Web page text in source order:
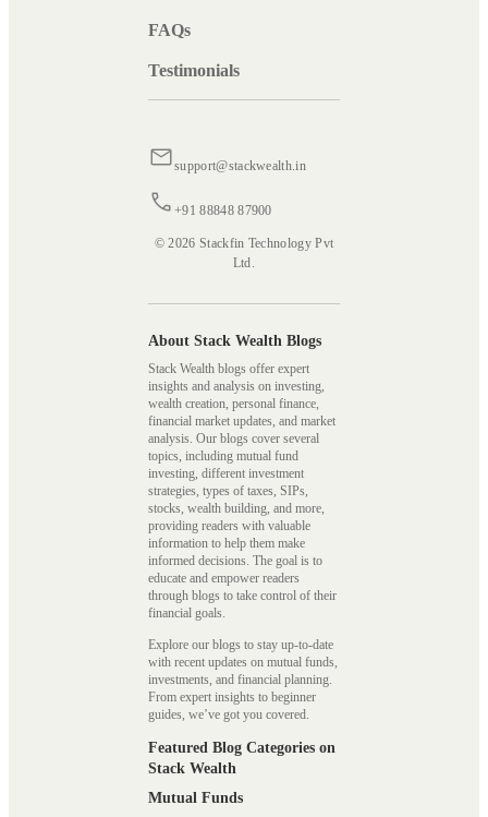
FAQs
Testimonials
support@stackwealth.in
+91 88848 87900
© 2026 Stackfin Technology Pvt
Ltd.
About Stack Wealth Blogs
Stack Wealth blogs offer expert
insights and analysis on investing,
wealth creation, personal finance,
financial market updates, and market
analysis. Our blogs cover several
topics, including mutual fund
investing, different investment
strategies, types of taxes, SIPs,
stocks, wealth building, and more,
providing readers with valuable
information to help them make
informed decisions. The goal is to
educate and empower readers
through blogs to take control of their
financial goals.
Explore our blogs to stay up-to-date
with recent updates on mutual funds,
investments, and financial planning.
From expert insights to beginner
guides, we’ve got you covered.
Featured Blog Categories on
Stack Wealth
Mutual Funds